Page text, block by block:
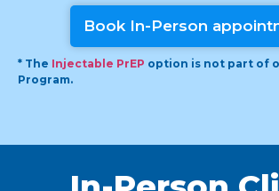
Book In-Person
* The Injectable PrEP option is not part of
Program.